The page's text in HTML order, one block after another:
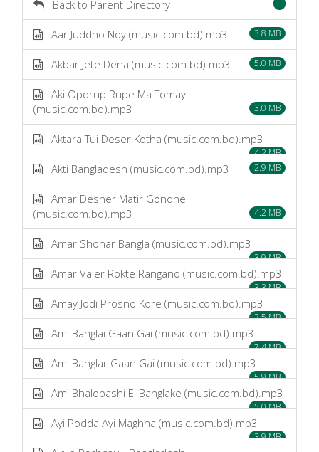
Back to Parent Directory
Aar Juddho Noy (music.com.bd).mp3 3.8 MB
Akbar Jete Dena (music.com.bd).mp3 5.0 MB
Aki Oporup Rupe Ma Tomay
(music.com.bd).mp3
3.0 MB
Aktara Tui Deser Kotha (music.com.bd).mp3
4.2 MB
Akti Bangladesh (music.com.bd).mp3 2.9 MB
Amar Desher Matir Gondhe
(music.com.bd).mp3
4.2 MB
Amar Shonar Bangla (music.com.bd).mp3
3.9 MB
Amar Vaier Rokte Rangano (music.com.bd).mp3
3.3 MB
Amay Jodi Prosno Kore (music.com.bd).mp3
3.5 MB
Ami Banglai Gaan Gai (music.com.bd).mp3
7.4 MB
Ami Banglar Gaan Gai (music.com.bd).mp3
5.9 MB
Ami Bhalobashi Ei Banglake (music.com.bd).mp3
5.0 MB
Ayi Podda Ayi Maghna (music.com.bd).mp3
3.9 MB